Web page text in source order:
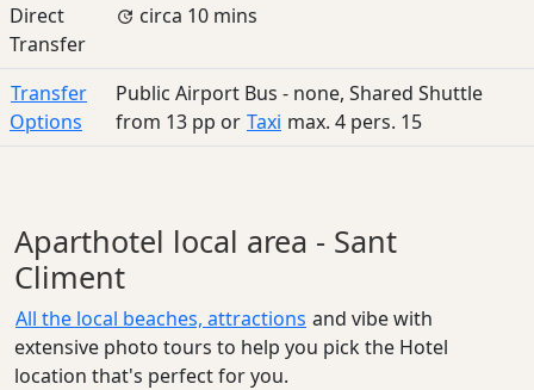
Direct
Transfer
circa 10 mins
Transfer
Options
Public Airport Bus - none, Shared Shuttle
from 13 pp or Taxi max. 4 pers. 15
Aparthotel local area - Sant
Climent
All the local beaches, attractions and vibe with
extensive photo tours to help you pick the Hotel
location that's perfect for you.